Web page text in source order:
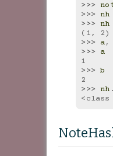
>>>
>>> nh
>>> nh
(1, 2)
>>> a,
>>> a
1
>>> b
2
>>> nh .
<class